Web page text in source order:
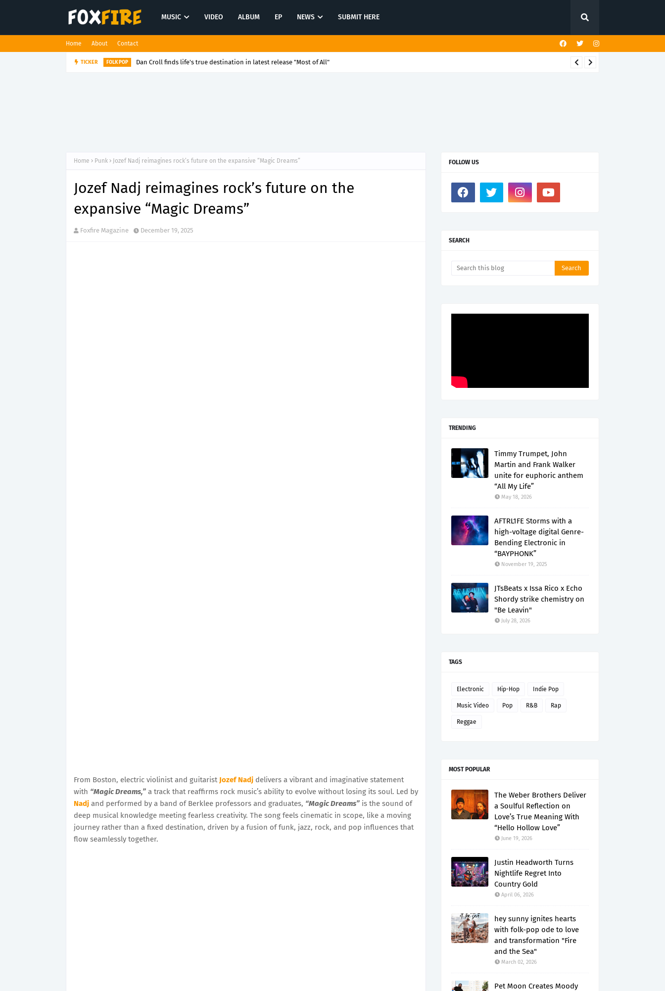
MUSIC VIDEO ALBUM EP NEWS SUBMIT HERE
Home About Contact
TICKER FOLK POP Dan Croll finds life's true destination in latest release "Most of All"
Home Punk Jozef Nadj reimagines rock’s future on the expansive “Magic Dreams”
Jozef Nadj reimagines rock’s future on the
expansive “Magic Dreams”
Foxfire Magazine December 19, 2025
From Boston, electric violinist and guitarist Jozef Nadj delivers a vibrant and imaginative statement
with “Magic Dreams,” a track that reaffirms rock music’s ability to evolve without losing its soul. Led by
Nadj and performed by a band of Berklee professors and graduates, “Magic Dreams” is the sound of
deep musical knowledge meeting fearless creativity. The song feels cinematic in scope, like a moving
journey rather than a fixed destination, driven by a fusion of funk, jazz, rock, and pop influences that
flow seamlessly together.
FOLLOW US
SEARCH
TRENDING
Timmy Trumpet, John
Martin and Frank Walker
unite for euphoric anthem
“All My Life”
May 18, 2026
AFTRL1FE Storms with a
high-voltage digital Genre-
Bending Electronic in
“BAYPHONK”
November 19, 2025
JTsBeats x Issa Rico x Echo
Shordy strike chemistry on
"Be Leavin"
July 28, 2026
TAGS
Electronic Hip-Hop Indie Pop
Music Video Pop R&B Rap
Reggae
MOST POPULAR
The Weber Brothers Deliver
a Soulful Reflection on
Love’s True Meaning With
“Hello Hollow Love”
June 19, 2026
Justin Headworth Turns
Nightlife Regret Into
Country Gold
April 06, 2026
hey sunny ignites hearts
with folk-pop ode to love
and transformation "Fire
and the Sea"
March 02, 2026
Pet Moon Creates Moody